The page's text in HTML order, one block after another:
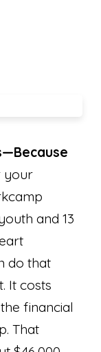
your
and 13
do that
It costs
financial
That